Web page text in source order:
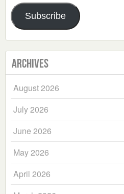
Address
Subscribe
Archives
August 2026
July 2026
June 2026
May 2026
April 2026